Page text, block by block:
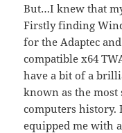
But…I knew that
Firstly finding
for the Adaptec
compatible x64
have a bit of a
known as the
computers history.
equipped me with